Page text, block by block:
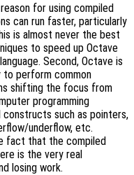
for using compiled
can run faster, particularly
is almost never the best
to speed up Octave
Second, Octave is
to perform common
shifting the focus from
programming
such as pointers,
underflow, etc.
fact that the compiled
is the very real
losing work.